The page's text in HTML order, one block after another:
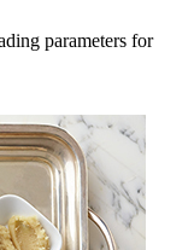
parameters for